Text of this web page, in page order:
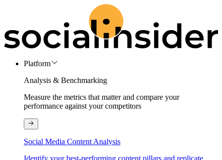
Platform
Analysis & Benchmarking
Measure the metrics that matter and compare your
performance against your competitors
Social Media Content Analysis